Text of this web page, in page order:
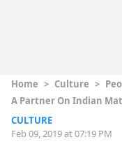
Home > Culture >
A Partner On Indian
CULTURE
Feb 09, 2019 at 07:19 PM